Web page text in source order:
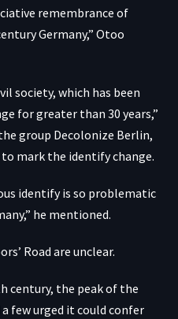
remembrance of
Germany,” Otoo
society, which has been
for greater than 30 years,”
group Decolonize Berlin,
mark the identify change.
identify is so problematic
he mentioned.
Road are unclear.
century, the peak of the
few urged it could confer